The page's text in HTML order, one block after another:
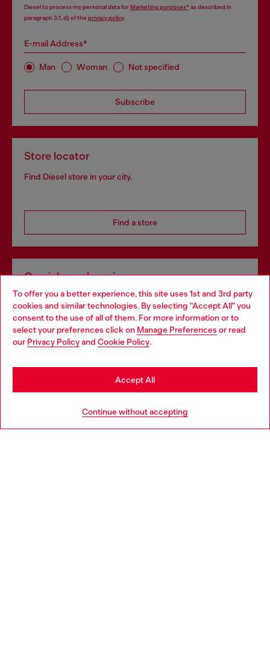
To offer you a better experience, this site uses 1st and 3rd party
cookies and similar technologies. By selecting "Accept All" you
consent to the use of all of them. For more information or to
select your preferences click on Manage Preferences or read
our Privacy Policyand Cookie Policy.
Continue without accepting
Accept All
Diesel to process my personal data forMarketing purposes*as described in
paragraph 3.1, d) of the privacy policy.
E-mail Address*
Man Woman Not specified
Subscribe
Store locator
Find Diesel store in your city.
Find a store
Omnichannel services
Discover all our services, both online and in store.
Discover more
Choose your location
You are currently browsing Singapore website, but it seems you
may be based in United States